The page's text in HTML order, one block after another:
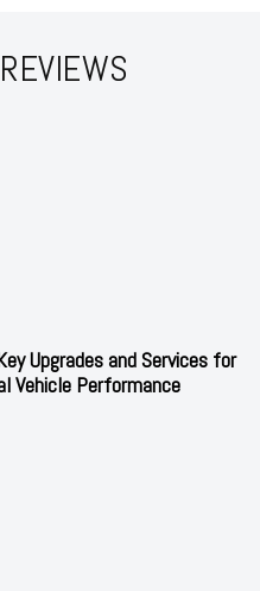
REVIEWS
Upgrades and Services for
Vehicle Performance